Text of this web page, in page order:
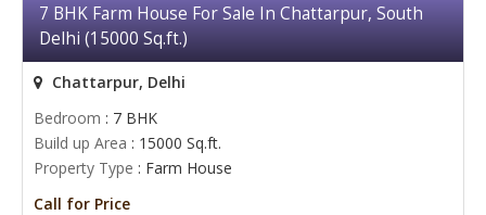
7 BHK Farm House For Sale In Chattarpur, South
Delhi (15000 Sq.ft.)
Chattarpur, Delhi
Bedroom : 7 BHK
Build up Area : 15000 Sq.ft.
Property Type : Farm House
Call for Price